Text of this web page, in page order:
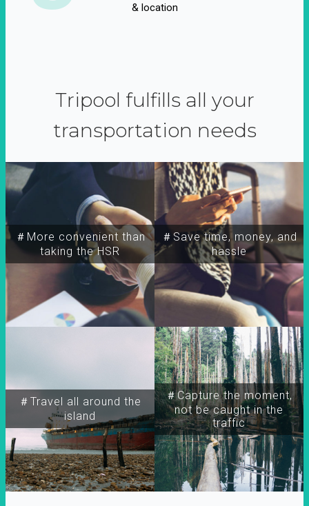
& location
Tripool fulfills all your
transportation needs
＃More convenient than
taking the HSR
＃Travel all around the
island
＃Capture the moment,
not be caught in the
traffic
＃Save time, money, and
hassle